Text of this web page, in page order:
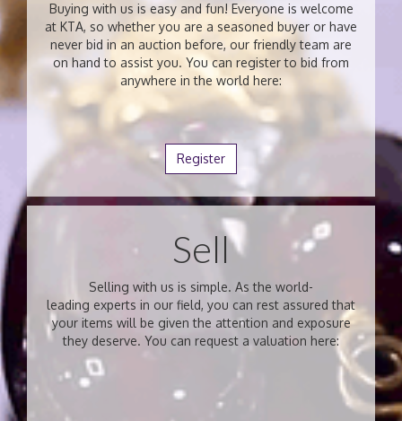
Buying with us is easy and fun! Everyone is welcome
at KTA, so whether you are a seasoned buyer or have
never bid in an auction before, our friendly team are
on hand to assist you. You can register to bid from
anywhere in the world here:
Register
Sell
Selling with us is simple. As the world-
leading experts in our field, you can rest assured that
your items will be given the attention and exposure
they deserve. You can request a valuation here: